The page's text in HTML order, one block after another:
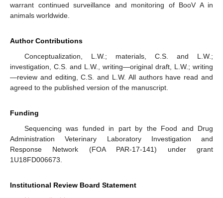
warrant continued surveillance and monitoring of BooV A in
animals worldwide.
Author Contributions
Conceptualization, L.W.; materials, C.S. and L.W.;
investigation, C.S. and L.W., writing—original draft, L.W.; writing
—review and editing, C.S. and L.W. All authors have read and
agreed to the published version of the manuscript.
Funding
Sequencing was funded in part by the Food and Drug
Administration Veterinary Laboratory Investigation and
Response Network (FOA PAR-17-141) under grant
1U18FD006673.
Institutional Review Board Statement